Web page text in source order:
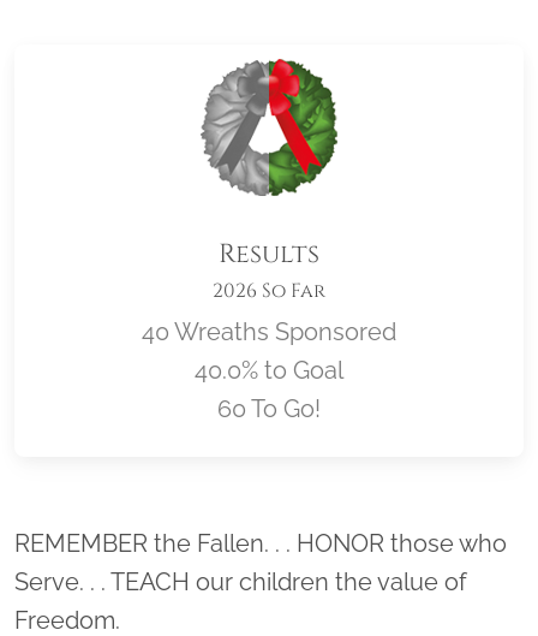
Results
2026 So Far
40 Wreaths Sponsored
40.0% to Goal
60 To Go!
Location title
REMEMBER the Fallen. . . HONOR those who
Serve. . . TEACH our children the value of
Freedom.